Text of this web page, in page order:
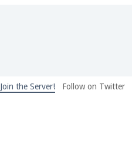
Join the Server! Follow on Twitter